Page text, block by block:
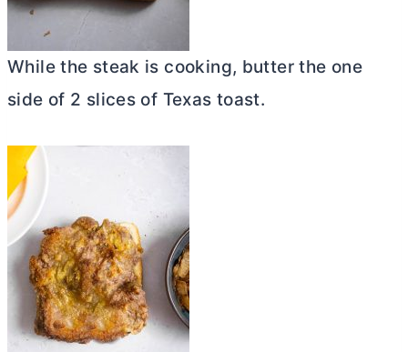
While the steak is cooking, butterthe one
side of 2 slices of Texas toast.